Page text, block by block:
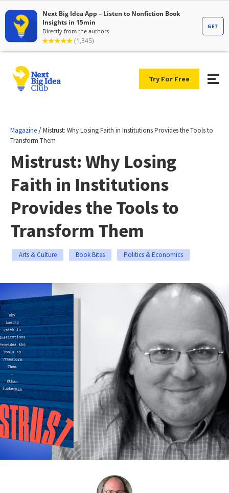
Try For Free
Magazine /Mistrust: Why Losing Faith in Institutions Provides the Tools to
Transform Them
Mistrust: Why Losing
Faith in Institutions
Provides the Tools to
Transform Them
Arts & Culture Book Bites Politics & Economics